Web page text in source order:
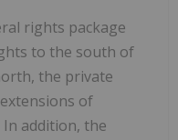
rights package
to the south of
the private
of
addition, the